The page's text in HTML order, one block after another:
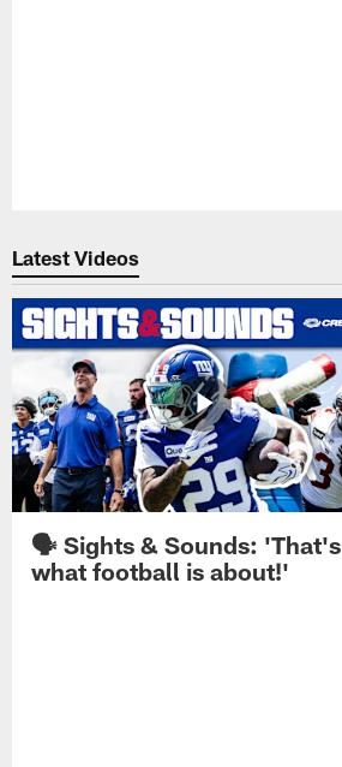
Latest Videos
🗣️ Sights & Sounds: 'That's
what football is about!'